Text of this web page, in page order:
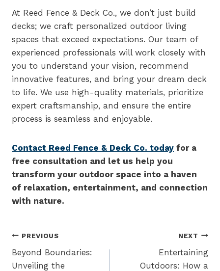
At Reed Fence & Deck Co., we don’t just build
decks; we craft personalized outdoor living
spaces that exceed expectations. Our team of
experienced professionals will work closely with
you to understand your vision, recommend
innovative features, and bring your dream deck
to life. We use high-quality materials, prioritize
expert craftsmanship, and ensure the entire
process is seamless and enjoyable.
Contact Reed Fence & Deck Co. today for a
free consultation and let us help you
transform your outdoor space into a haven
of relaxation, entertainment, and connection
with nature.
Post
navigation
PREVIOUS
Beyond Boundaries:
Unveiling the
NEXT
Entertaining
Outdoors: How a